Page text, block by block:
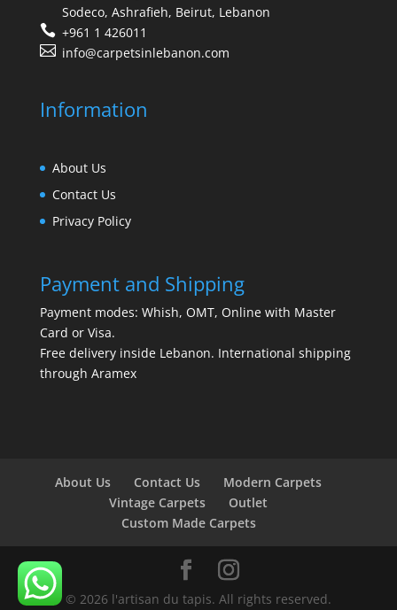
Sodeco, Ashrafieh, Beirut, Lebanon
+961 1 426011
info@carpetsinlebanon.com
Information
About Us
Contact Us
Privacy Policy
Payment and Shipping
Payment modes: Whish, OMT, Online with Master
Card or Visa.
Free delivery inside Lebanon. International shipping
through Aramex
About Us Contact Us
Modern Carpets
Vintage Carpets
Outlet
Custom Made Carpets
© 2026 l'artisan du tapis. All rights reserved.